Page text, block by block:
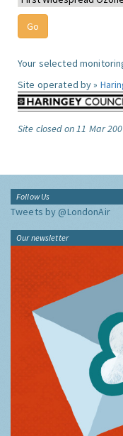
Your selected
Site operated by »
Site closed on 11 Mar
Follow Us
Tweets by @LondonAir
Our newsletter